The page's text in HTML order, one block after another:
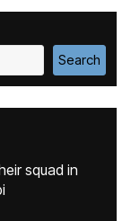
Search
squad in